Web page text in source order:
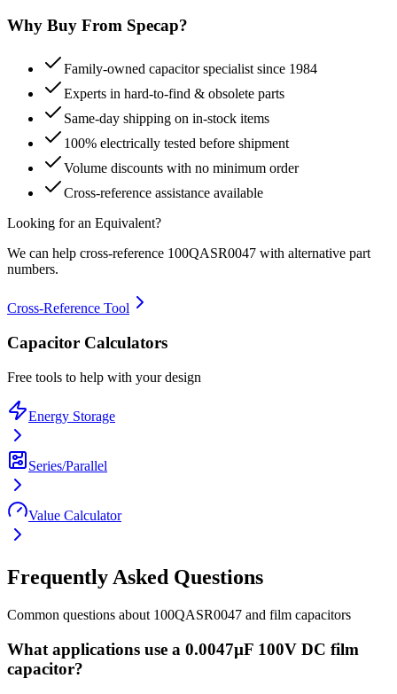
Why Buy From Specap?
Family-owned capacitor specialist since 1984
Experts in hard-to-find & obsolete parts
Same-day shipping on in-stock items
100% electrically tested before shipment
Volume discounts with no minimum order
Cross-reference assistance available
Looking for an Equivalent?
We can help cross-reference 100QASR0047 with alternative part
numbers.
Cross-Reference Tool
Capacitor Calculators
Free tools to help with your design
Energy Storage
Series/Parallel
Value Calculator
Frequently Asked Questions
Common questions about 100QASR0047 and film capacitors
What applications use a 0.0047µF 100V DC film
capacitor?